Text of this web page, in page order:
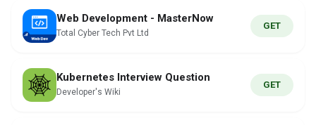
Web Development - MasterNow
Total Cyber Tech Pvt Ltd
GET
Kubernetes Interview Question
Developer's Wiki
GET